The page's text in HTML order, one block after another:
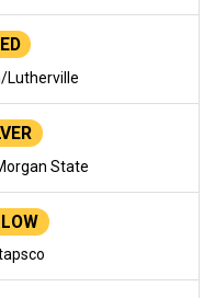
Lutherville
State